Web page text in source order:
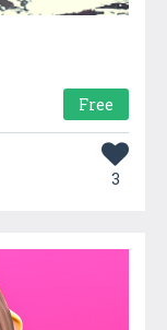
Free
3